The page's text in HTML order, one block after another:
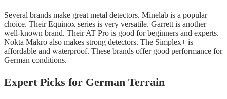
Several brands make great metal detectors. Minelab is a popular
choice. Their Equinox series is very versatile. Garrett is another
well-known brand. Their AT Pro is good for beginners and experts.
Nokta Makro also makes strong detectors. The Simplex+ is
affordable and waterproof. These brands offer good performance for
German conditions.
Expert Picks for German Terrain